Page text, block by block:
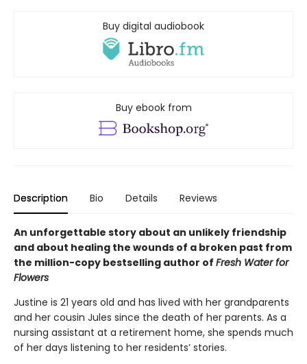
Buy digital audiobook
Buy ebook from
Description Bio Details Reviews
An unforgettable story about an unlikely friendship
and about healing the wounds of a broken past from
the million-copy bestselling author of Fresh Water for
Flowers
Justine is 21 years old and has lived with her grandparents
and her cousin Jules since the death of her parents. As a
nursing assistant at a retirement home, she spends much
of her days listening to her residents’ stories.